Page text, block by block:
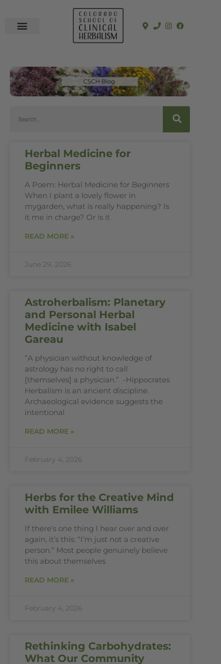
Herbal Medicine for
Beginners
A Poem: Herbal Medicine for Beginners
When I plant a lovely flower in
mygarden, what is really happening? Is
it me in charge? Or is it
READ MORE »
June 29, 2026
Astroherbalism: Planetary
and Personal Herbal
Medicine with Isabel
Gareau
“A physician without knowledge of
astrology has no right to call
[themselves] a physician.” -Hippocrates
Herbalism is an ancient discipline.
Archaeological evidence suggests the
intentional
READ MORE »
February 4, 2026
Herbs for the Creative Mind
with Emilee Williams
If there’s one thing I hear over and over
again, it’s this: “I’m just not a creative
person.” Most people genuinely believe
this about themselves
READ MORE »
February 4, 2026
Rethinking Carbohydrates:
What Our Community